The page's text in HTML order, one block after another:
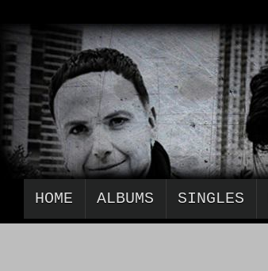
HOME ALBUMS SINGLES